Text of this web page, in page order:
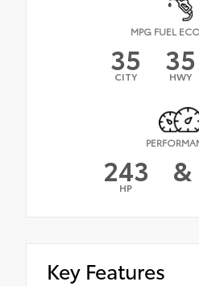
MPG FUEL
35
CITY 35
HWY
243
HP &
Key Features